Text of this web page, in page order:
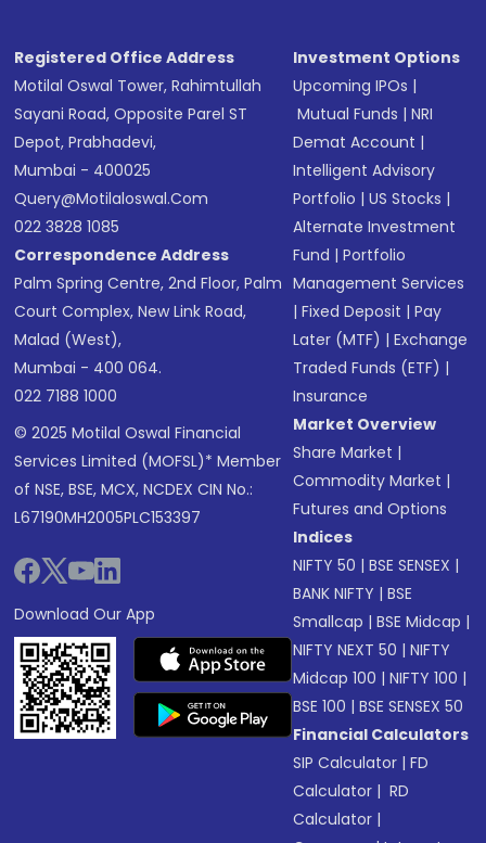
Registered Office Address
Motilal Oswal Tower, Rahimtullah
Sayani Road, Opposite Parel ST
Depot, Prabhadevi,
Mumbai - 400025
Query@motilaloswal.com
022 3828 1085
Correspondence Address
Palm Spring Centre, 2nd Floor, Palm
Court Complex, New Link Road,
Malad (West),
Mumbai - 400 064.
022 7188 1000
© 2025 Motilal Oswal Financial
Services Limited (MOFSL)* Member
of NSE, BSE, MCX, NCDEX CIN No.:
L67190MH2005PLC153397
Download Our App
Investment Options
Upcoming IPOs |
Mutual Funds |NRI
Demat Account |
Intelligent Advisory
Portfolio |US Stocks |
Alternate Investment
Fund |Portfolio
Management Services
|Fixed Deposit |Pay
Later (MTF) |Exchange
Traded Funds (ETF) |
Insurance
Market Overview
Share Market |
Commodity Market |
Futures and Options
Indices
NIFTY 50 |BSE SENSEX |
BANK NIFTY |BSE
Smallcap |BSE Midcap |
NIFTY NEXT 50 |NIFTY
Midcap 100 |NIFTY 100 |
BSE 100 |BSE SENSEX 50
Financial Calculators
SIP Calculator |FD
Calculator | RD
Calculator |